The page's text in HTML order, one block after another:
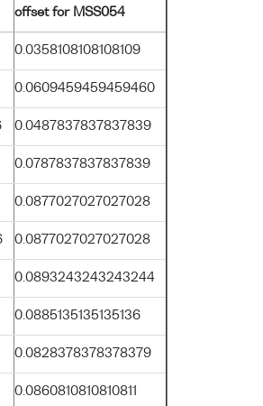
offset for MSS054
0.0358108108108109
0.0609459459459460
0.0487837837837839
0.0787837837837839
0.0877027027027028
0.0877027027027028
0.0893243243243244
0.0885135135135136
0.0828378378378379
0.0860810810810811